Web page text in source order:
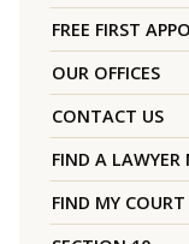
FREE FIRST
OUR OFFICES
CONTACT US
FIND A LAWYER
FIND MY